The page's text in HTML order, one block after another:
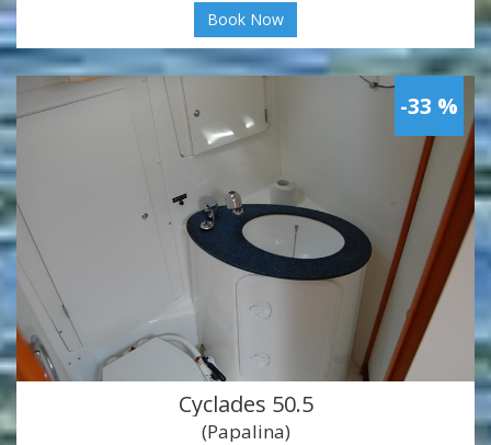
Book Now
-33 %
Cyclades 50.5
(Papalina)